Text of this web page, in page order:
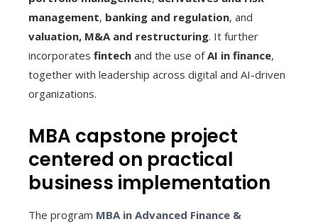
management, banking and regulation, and
valuation, M&A and restructuring. It further
incorporates fintech and the use ofAI in finance,
together with leadership across digital and AI-driven
organizations.
MBA capstone project
centered on practical
business implementation
The program MBA in Advanced Finance &